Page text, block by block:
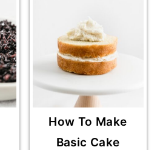
How To Make
Basic Cake